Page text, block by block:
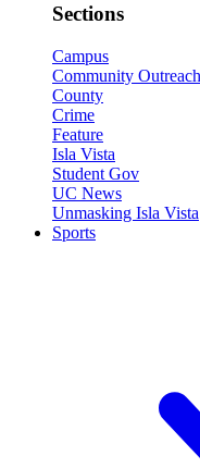
Sections
Campus
Community Outreach
County
Crime
Feature
Isla Vista
Student Gov
UC News
Unmasking Isla Vista
Sports